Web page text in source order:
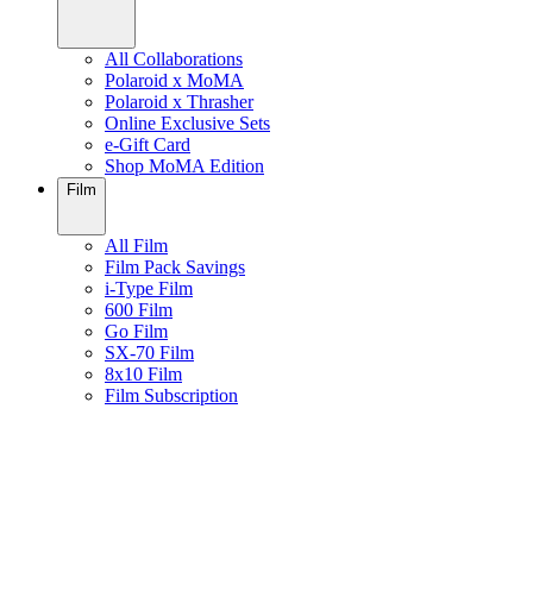
All Collaborations
Polaroid x MoMA
Polaroid x Thrasher
Online Exclusive Sets
e-Gift Card
Shop MoMA Edition
Film
All Film
Film Pack Savings
i-Type Film
600 Film
Go Film
SX-70 Film
8x10 Film
Film Subscription